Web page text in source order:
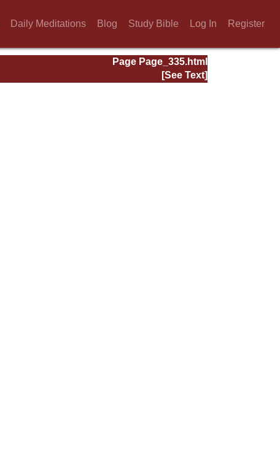
Daily Meditations Blog Study Bible Log In Register
Page Page_335.html
[See Text]